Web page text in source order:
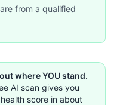
from a qualified
where YOU stand.
AI scan gives you
score in about